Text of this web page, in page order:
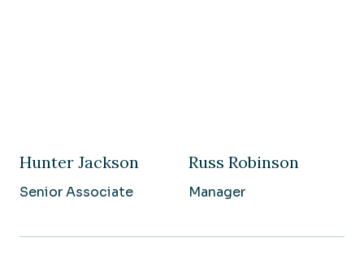
Hunter Jackson
Senior Associate
Russ Robinson
Manager